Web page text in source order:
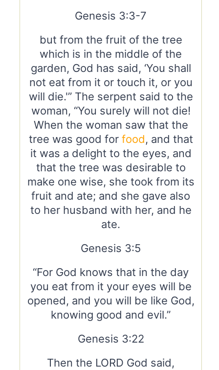
Genesis 3:3-7
but from the fruit of the tree
which is in the middle of the
garden, God has said, ‘You shall
not eat from it or touch it, or you
will die.'” The serpent said to the
woman, “You surely will not die!
When the woman saw that the
tree was good for food, and that
it was a delight to the eyes, and
that the tree was desirable to
make one wise, she took from its
fruit and ate; and she gave also
to her husband with her, and he
ate.
Genesis 3:5
“For God knows that in the day
you eat from it your eyes will be
opened, and you will be like God,
knowing good and evil.”
Genesis 3:22
Then the LORD God said,